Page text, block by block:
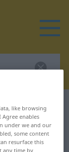
for
like browsing
enables
under we and our
some content
resurface this
any time by